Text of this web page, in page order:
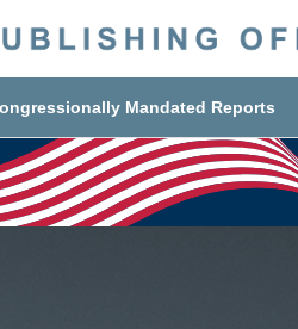
Mandated Reports